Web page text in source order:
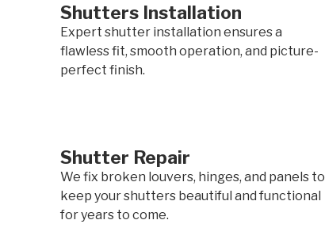
Shutters Installation
Expert shutter installation ensures a
flawless fit, smooth operation, and picture-
perfect finish.
Shutter Repair
We fix broken louvers, hinges, and panels to
keep your shutters beautiful and functional
for years to come.